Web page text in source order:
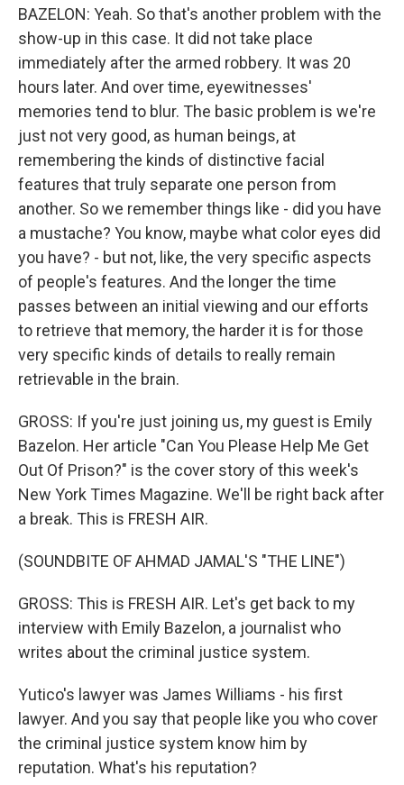
BAZELON: Yeah. So that's another problem with the
show-up in this case. It did not take place
immediately after the armed robbery. It was 20
hours later. And over time, eyewitnesses'
memories tend to blur. The basic problem is we're
just not very good, as human beings, at
remembering the kinds of distinctive facial
features that truly separate one person from
another. So we remember things like - did you have
a mustache? You know, maybe what color eyes did
you have? - but not, like, the very specific aspects
of people's features. And the longer the time
passes between an initial viewing and our efforts
to retrieve that memory, the harder it is for those
very specific kinds of details to really remain
retrievable in the brain.
GROSS: If you're just joining us, my guest is Emily
Bazelon. Her article "Can You Please Help Me Get
Out Of Prison?" is the cover story of this week's
New York Times Magazine. We'll be right back after
a break. This is FRESH AIR.
(SOUNDBITE OF AHMAD JAMAL'S "THE LINE")
GROSS: This is FRESH AIR. Let's get back to my
interview with Emily Bazelon, a journalist who
writes about the criminal justice system.
Yutico's lawyer was James Williams - his first
lawyer. And you say that people like you who cover
the criminal justice system know him by
reputation. What's his reputation?